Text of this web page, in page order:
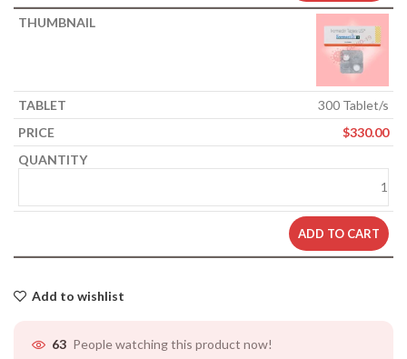
300 Tablet/s
$330.00
ADD TO CART
Add to wishlist
63 People watching this product now!